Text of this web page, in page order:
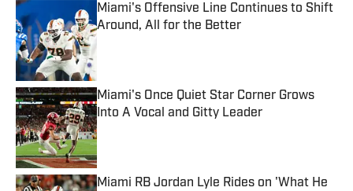
Miami's Offensive Line Continues to Shift
Around, All for the Better
Published by on Invalid Date
Miami's Once Quiet Star Corner Grows
Into A Vocal and Gitty Leader
Published by on Invalid Date
Miami RB Jordan Lyle Rides on 'What He